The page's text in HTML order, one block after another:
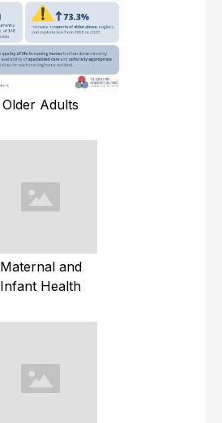
Older Adults
Maternal and
Infant Health